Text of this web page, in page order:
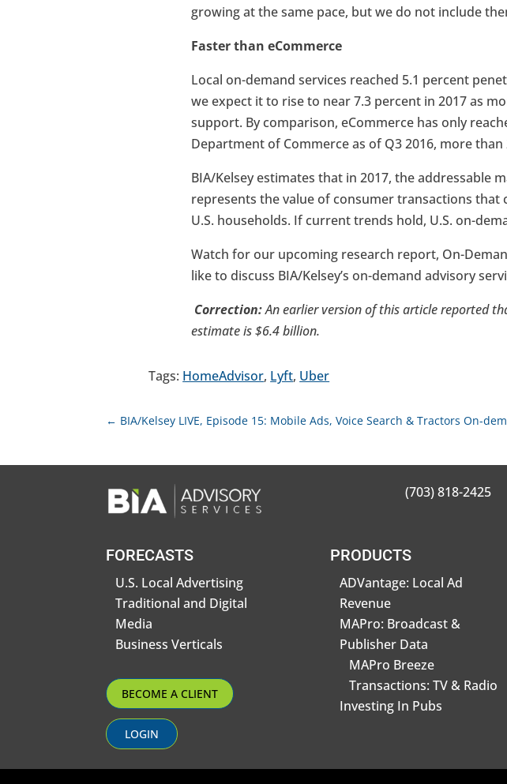
growing at the same pace, but we do not include
Faster than eCommerce
Local on-demand services reached 5.1 percent
we expect it to rise to near 7.3 percent in 2017 as
support. By comparison, eCommerce has only
Department of Commerce as of Q3 2016, more
BIA/Kelsey estimates that in 2017, the addressable
represents the value of consumer transactions that
U.S. households. If current trends hold, U.S. on-
Watch for our upcoming research report, On-
like to discuss BIA/Kelsey’s on-demand advisory
Correction:An earlier version of this article reported
estimate is $6.4 billion.
Tags: HomeAdvisor, Lyft, Uber
← BIA/Kelsey LIVE, Episode 15: Mobile Ads, Voice Search & Tractors On-
(703) 818-2425
FORECASTS
U.S. Local Advertising
Traditional and Digital
Media
Business Verticals
BECOME A CLIENT
LOGIN
PRODUCTS
ADVantage: Local Ad
Revenue
MAPro: Broadcast &
Publisher Data
MAPro Breeze
Transactions: TV & Radio
Investing In Pubs